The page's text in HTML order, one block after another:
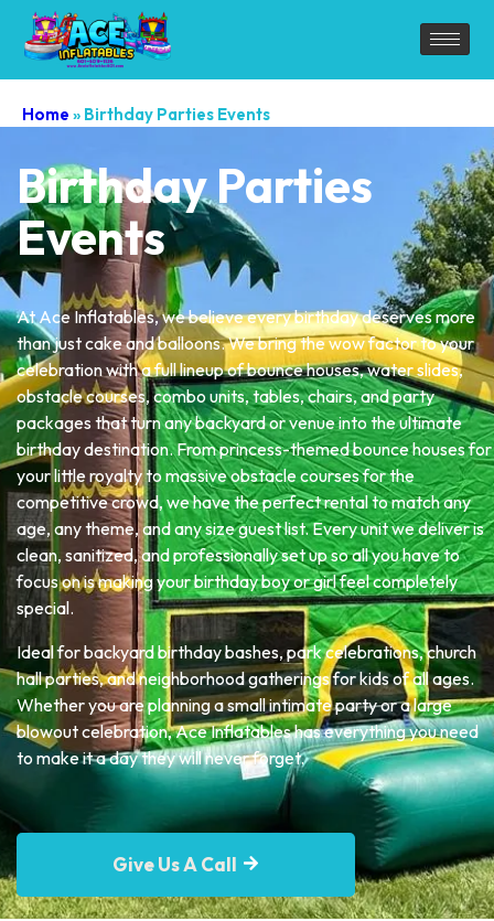
Home » Birthday Parties Events
Birthday Parties
Events
At Ace Inflatables, we believe every birthday deserves more
than just cake and balloons. We bring the wow factor to your
celebration with a full lineup of bounce houses, water slides,
obstacle courses, combo units, tables, chairs, and party
packages that turn any backyard or venue into the ultimate
birthday destination. From princess-themed bounce houses for
your little royalty to massive obstacle courses for the
competitive crowd, we have the perfect rental to match any
age, any theme, and any size guest list. Every unit we deliver is
clean, sanitized, and professionally set up so all you have to
focus on is making your birthday boy or girl feel completely
special.
Ideal for backyard birthday bashes, park celebrations, church
hall parties, and neighborhood gatherings for kids of all ages.
Whether you are planning a small intimate party or a large
blowout celebration, Ace Inflatables has everything you need
to make it a day they will never forget.
Give Us A Call